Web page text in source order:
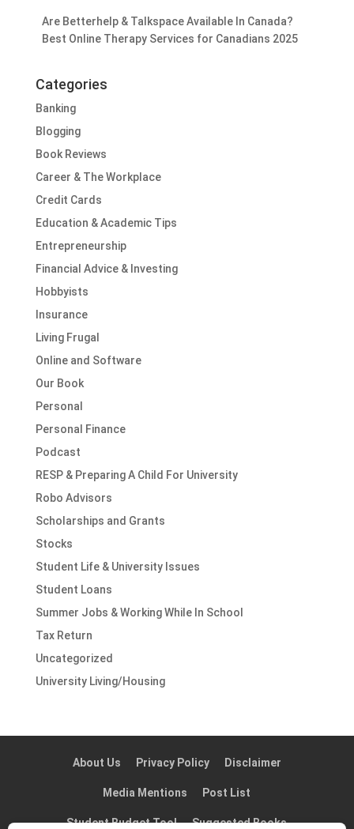
Are Betterhelp & Talkspace Available In Canada?
Best Online Therapy Services for Canadians 2025
Categories
Banking
Blogging
Book Reviews
Career & The Workplace
Credit Cards
Education & Academic Tips
Entrepreneurship
Financial Advice & Investing
Hobbyists
Insurance
Living Frugal
Online and Software
Our Book
Personal
Personal Finance
Podcast
RESP & Preparing A Child For University
Robo Advisors
Scholarships and Grants
Stocks
Student Life & University Issues
Student Loans
Summer Jobs & Working While In School
Tax Return
Uncategorized
University Living/Housing
About Us Privacy Policy Disclaimer
Media Mentions Post List
Student Budget Tool Suggested Books